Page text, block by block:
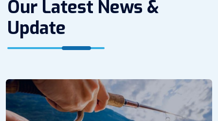
Our Latest News &
Update